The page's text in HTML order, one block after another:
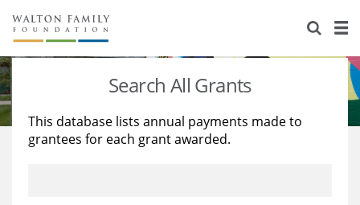
About Us
Staff
Reports & Financials
Stories
Education
Learning
Search All Grants
This database lists annual payments made to
grantees for each grant awarded.